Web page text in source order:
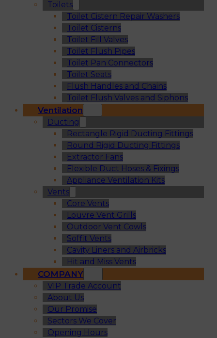
Toilets
Toilet Cistern Repair Washers
Toilet Cisterns
Toilet Fill Valves
Toilet Flush Pipes
Toilet Pan Connectors
Toilet Seats
Flush Handles and Chains
Toilet Flush Valves and Siphons
Ventilation
Ducting
Rectangle Rigid Ducting Fittings
Round Rigid Ducting Fittings
Extractor Fans
Flexible Duct Hoses & Fixings
Appliance Ventilation Kits
Vents
Core Vents
Louvre Vent Grills
Outdoor Vent Cowls
Soffit Vents
Cavity Liners and Airbricks
Hit and Miss Vents
COMPANY
VIP Trade Account
About Us
Our Promise
Sectors We Cover
Opening Hours